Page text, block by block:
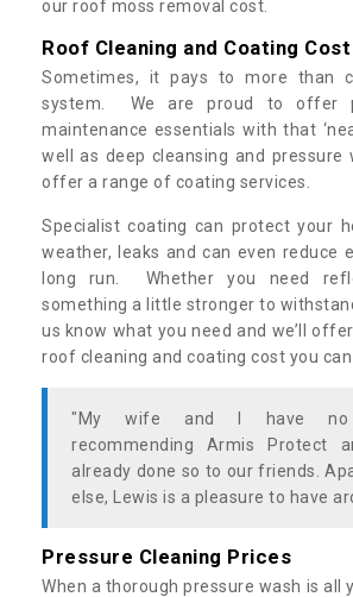
our roof moss removal cost.
Roof Cleaning and Coating Cost
Sometimes, it pays to more than
system. We are proud to offer
maintenance essentials with that
well as deep cleansing and pressure
offer a range of coating services.
Specialist coating can protect your
weather, leaks and can even reduce
long run. Whether you need
something a little stronger to
us know what you need and we’ll
roof cleaning and coating cost you can
"My wife and I have no
recommending Armis Protect
already done so to our friends.
else, Lewis is a pleasure to have
Pressure Cleaning Prices
When a thorough pressure wash is all